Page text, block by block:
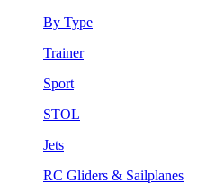
By Type
Trainer
Sport
STOL
Jets
RC Gliders & Sailplanes